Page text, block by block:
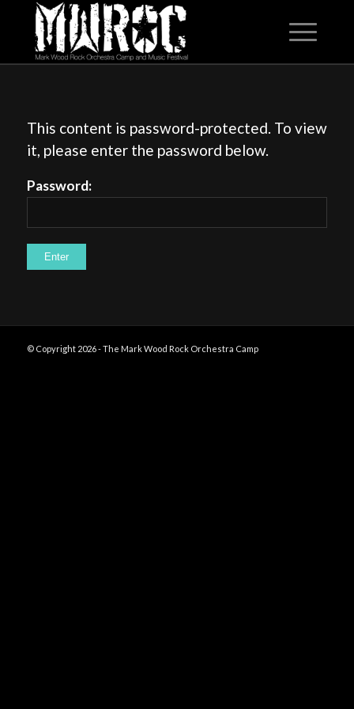
This content is password-protected. To view
it, please enter the password below.
Password:
© Copyright 2026 - The Mark Wood Rock Orchestra Camp